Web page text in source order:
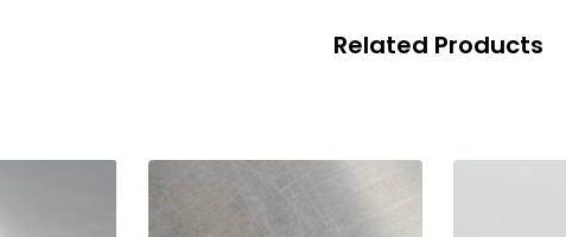
Related Products